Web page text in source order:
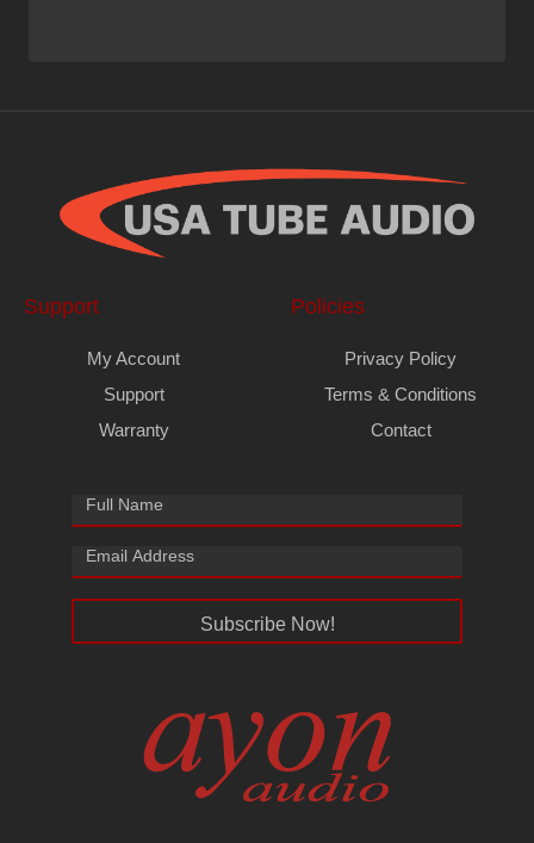
Support
My Account
Support
Warranty
Policies
Privacy Policy
Terms & Conditions
Contact
Subscribe Now!